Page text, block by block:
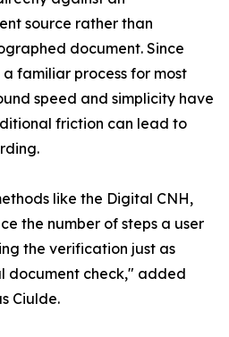
source rather than
document. Since
familiar process for most
speed and simplicity have
friction can lead to
like the Digital CNH,
the number of steps a user
the verification just as
document check," added
Ciulde.